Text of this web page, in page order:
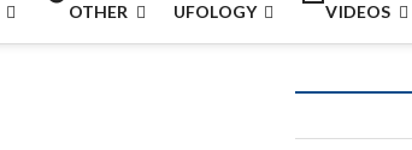
OTHER UFOLOGY VIDEOS